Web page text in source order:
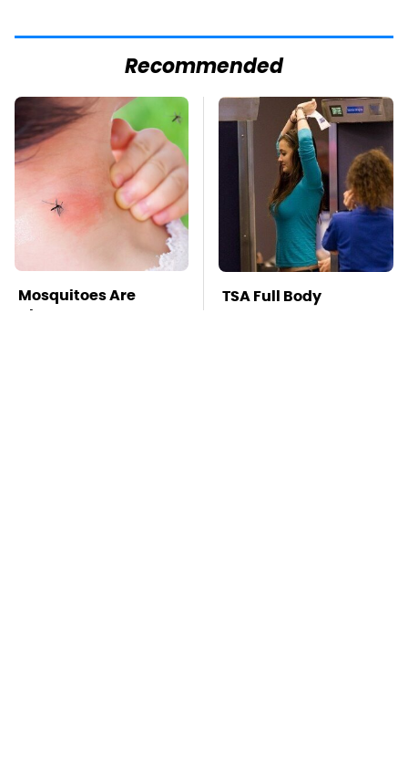
Recommended
Mosquitoes Are
Always Drawn To
TSA Full Body